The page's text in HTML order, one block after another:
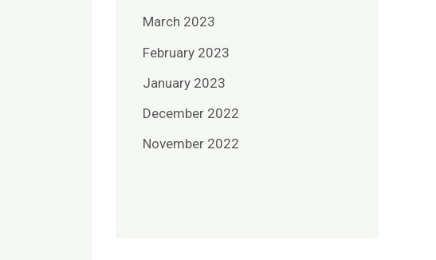
March 2023
February 2023
January 2023
December 2022
November 2022